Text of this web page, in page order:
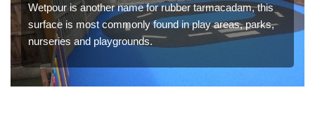
Wetpour is another name for rubber tarmacadam, this
surface is most commonly found in play areas, parks,
nurseries and playgrounds.